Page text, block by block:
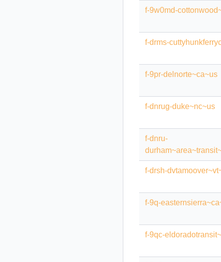
f-9w0md-
f-drms-
f-9pr-delnorte~ca~us
f-dnrug-duke~nc~us
f-dnru-
f-drsh-
f-9q-
f-9qc-